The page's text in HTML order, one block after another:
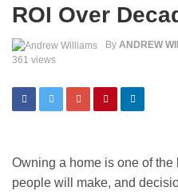
ROI Over
By ANDREW
361 views
Owning a home is one of
people will make, and